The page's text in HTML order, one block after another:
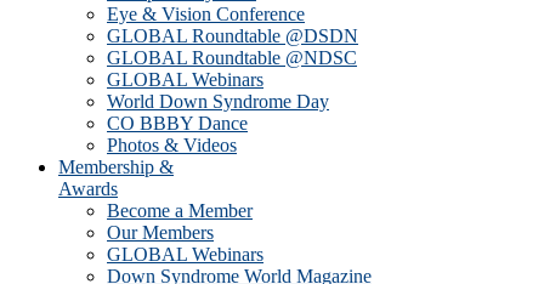
Eye & Vision Conference
GLOBAL Roundtable @DSDN
GLOBAL Roundtable @NDSC
GLOBAL Webinars
World Down Syndrome Day
CO BBBY Dance
Photos & Videos
Membership &
Awards
Become a Member
Our Members
GLOBAL Webinars
Down Syndrome World Magazine